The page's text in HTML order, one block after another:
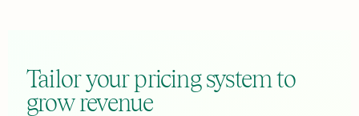
Tailor your pricing system to
grow revenue